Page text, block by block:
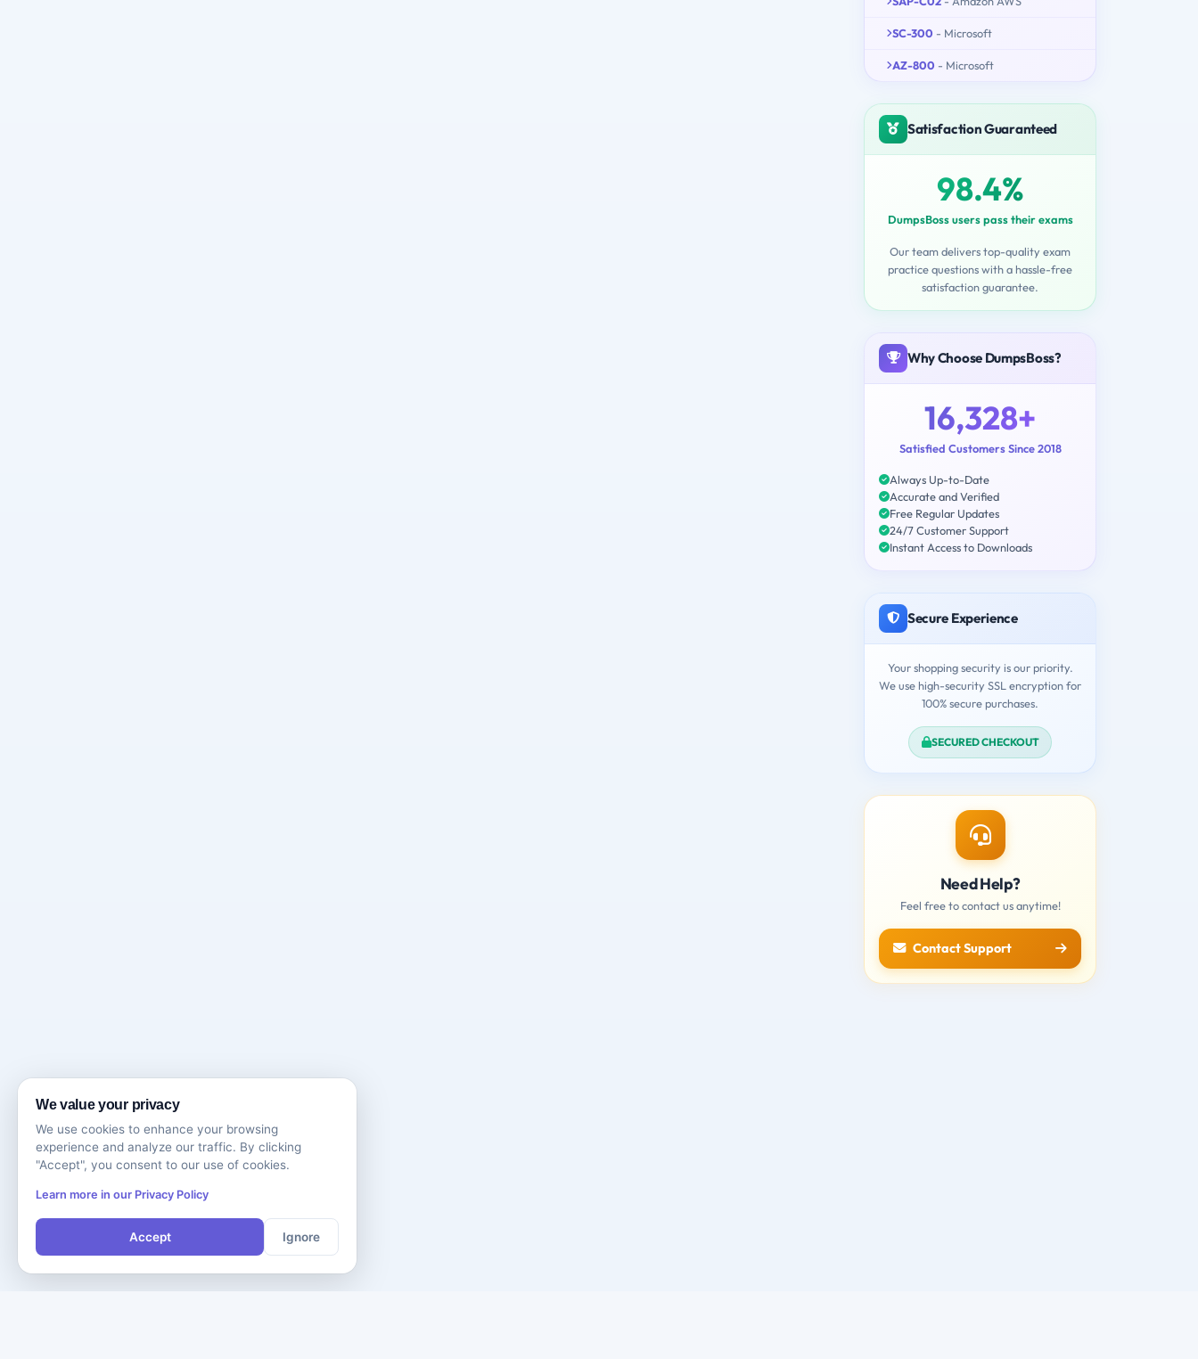
SC-300 - Microsoft
AZ-800 - Microsoft
Satisfaction Guaranteed
98.4%
DumpsBoss users pass their exams
Our team delivers top-quality exam
practice questions with a hassle-free
satisfaction guarantee.
Why Choose DumpsBoss?
16,328+
Satisfied Customers Since 2018
Always Up-to-Date
Accurate and Verified
Free Regular Updates
24/7 Customer Support
Instant Access to Downloads
Secure Experience
Your shopping security is our priority.
We use high-security SSL encryption for
100% secure purchases.
SECURED CHECKOUT
Need Help?
Feel free to contact us anytime!
Contact Support
We value your privacy
We use cookies to enhance your browsing
experience and analyze our traffic. By clicking
"Accept", you consent to our use of cookies.
Learn more in our Privacy Policy
Accept Ignore